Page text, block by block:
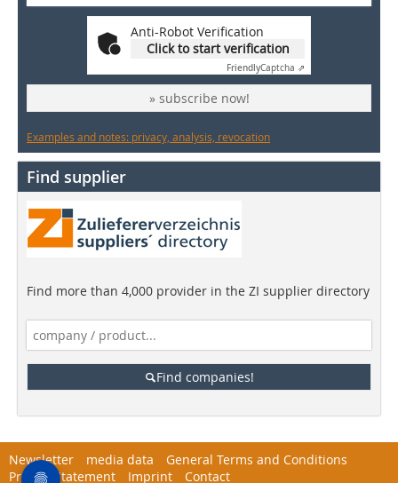
Anti-Robot Verification
Click to start verification
FriendlyCaptcha ⇗
» subscribe now!
Examples and notes: privacy, analysis, revocation
Find supplier
Find more than 4,000 provider in the ZI supplier directory
Find companies!
Newsletter media data
General Terms and Conditions
Privacy Statement
Imprint Contact